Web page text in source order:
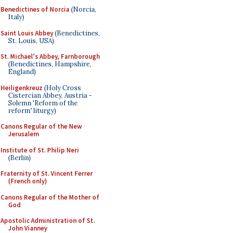
Benedictines of Norcia (Norcia,
Italy)
Saint Louis Abbey(Benedictines,
St. Louis, USA)
St. Michael's Abbey, Farnborough
(Benedictines, Hampshire,
England)
Heiligenkreuz (Holy Cross
Cistercian Abbey, Austria -
Solemn 'Reform of the
reform' liturgy)
Canons Regular of the New
Jerusalem
Institute of St. Philip Neri
(Berlin)
Fraternity of St. Vincent Ferrer
(French only)
Canons Regular of the Mother of
God
Apostolic Administration of St.
John Vianney